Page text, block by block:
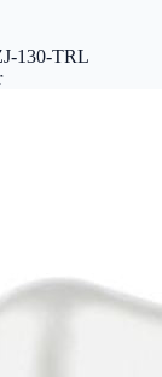
130-TRL